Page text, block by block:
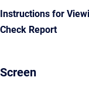
Instructions for
Check Report
Screen